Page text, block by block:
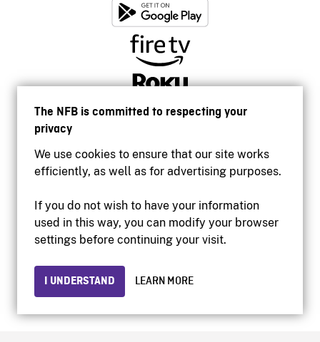
The NFB is committed to respecting your
privacy
We use cookies to ensure that our site works
efficiently, as well as for advertising purposes.
If you do not wish to have your information
used in this way, you can modify your browser
settings before continuing your visit.
I UNDERSTAND LEARN MORE
Accessibility
Institutional website
Privacy
© 2026 National Film Board of Canada